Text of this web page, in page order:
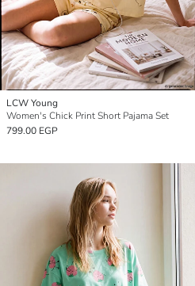
LCW Young
Women's Chick Print Short Pajama Set
799.00 EGP